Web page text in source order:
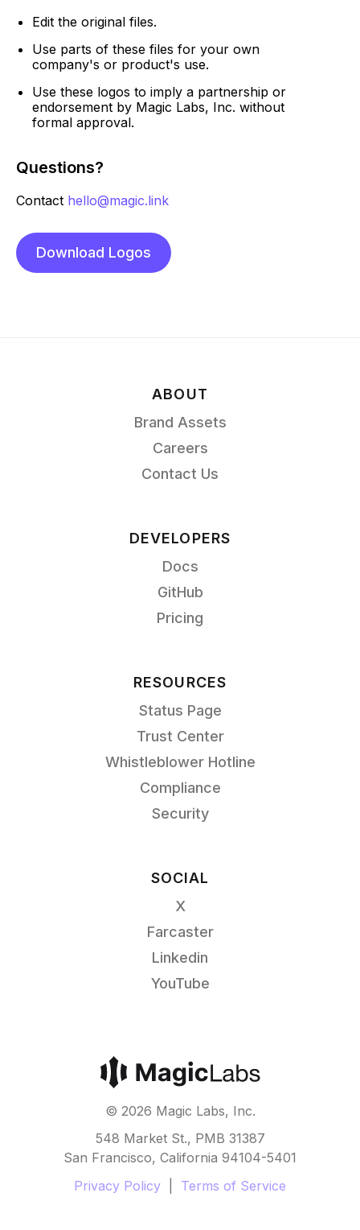
Edit the original files.
Use parts of these files for your own
company's or product's use.
Use these logos to imply a partnership or
endorsement by Magic Labs, Inc. without
formal approval.
Questions?
Contact hello@magic.link
Download Logos
ABOUT
Brand Assets
Careers
Contact Us
DEVELOPERS
Docs
GitHub
Pricing
RESOURCES
Status Page
Trust Center
Whistleblower Hotline
Compliance
Security
SOCIAL
X
Farcaster
Linkedin
YouTube
© 2026 Magic Labs, Inc.
548 Market St., PMB 31387
San Francisco, California 94104-5401
Privacy Policy
Terms of Service